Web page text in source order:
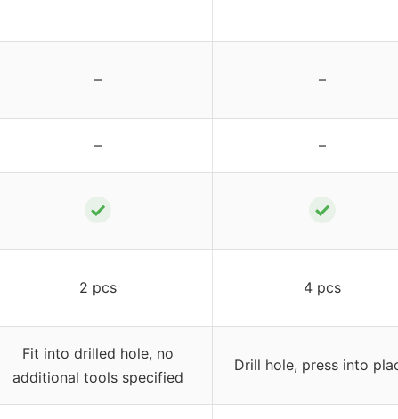
– –
– –
✓ ✓
2 pcs 4 pcs
Fit into drilled hole, no
additional tools specified
Drill hole, press into